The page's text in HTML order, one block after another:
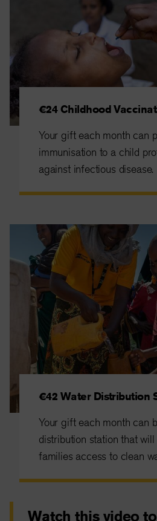
€24 Childhood
Your gift each month can
immunisation to a child
against infectious disease.
€42 Water Distribution
Your gift each month can
distribution station that
families access to clean
Watch this video